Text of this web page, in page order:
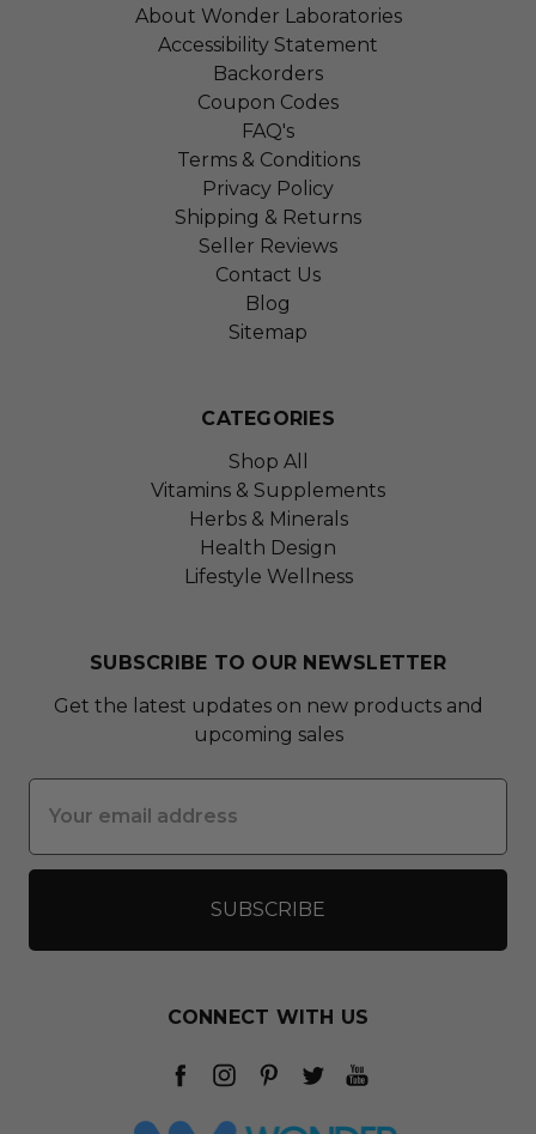
About Wonder Laboratories
Accessibility Statement
Backorders
Coupon Codes
FAQ's
Terms & Conditions
Privacy Policy
Shipping & Returns
Seller Reviews
Contact Us
Blog
Sitemap
CATEGORIES
Shop All
Vitamins & Supplements
Herbs & Minerals
Health Design
Lifestyle Wellness
SUBSCRIBE TO OUR NEWSLETTER
Get the latest updates on new products and
upcoming sales
Address
CONNECT WITH US